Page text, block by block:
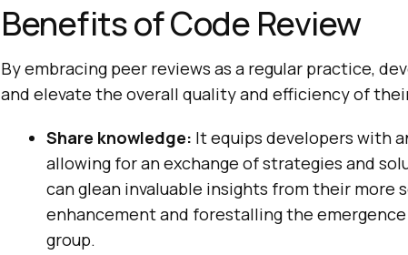
Benefits of Code Review
By embracing peer reviews as a regular practice,
and elevate the overall quality and efficiency of
Share knowledge: It equips developers with
allowing for an exchange of strategies and
can glean invaluable insights from their more
enhancement and forestalling the
group.